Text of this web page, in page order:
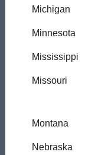
Michigan
Minnesota
Mississippi
Missouri
Montana
Nebraska